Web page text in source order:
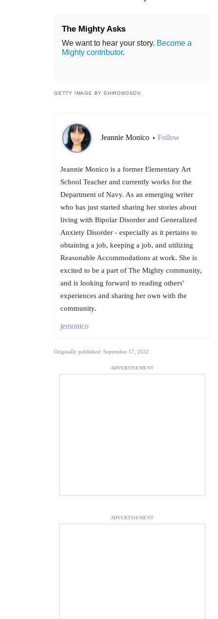
The Mighty Asks
We want to hear your story. Become a
Mighty contributor.
GETTY IMAGE BY SHIRONOSOV.
Jeannie Monico • Follow
Jeannie Monico is a former Elementary Art
School Teacher and currently works for the
Department of Navy. As an emerging writer
who has just started sharing her stories about
living with Bipolar Disorder and Generalized
Anxiety Disorder - especially as it pertains to
obtaining a job, keeping a job, and utilizing
Reasonable Accommodations at work. She is
excited to be a part of The Mighty community,
and is looking forward to reading others'
experiences and sharing her own with the
community.
jemonico
Originally published: September 17, 2022
ADVERTISEMENT
ADVERTISEMENT